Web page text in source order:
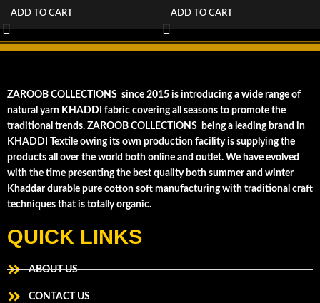
ADD TO CART ADD TO CART
ZAROOB COLLECTIONS since 2015 is introducing a wide range of
natural yarn KHADDI fabric covering all seasons to promote the
traditional trends. ZAROOB COLLECTIONS being a leading brand in
KHADDI Textile owing its own production facility is supplying the
products all over the world both online and outlet. We have evolved
with the time presenting the best quality both summer and winter
Khaddar durable pure cotton soft manufacturing with traditional craft
techniques that is totally organic.
QUICK LINKS
ABOUT US
CONTACT US